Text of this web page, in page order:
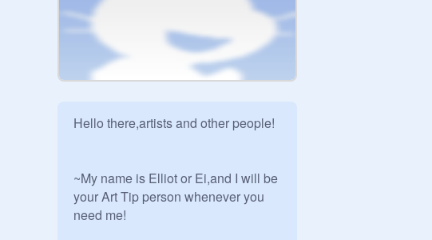
Hello there,artists and other people!
~My name is Elliot or Ei,and I will be
your Art Tip person whenever you
need me!